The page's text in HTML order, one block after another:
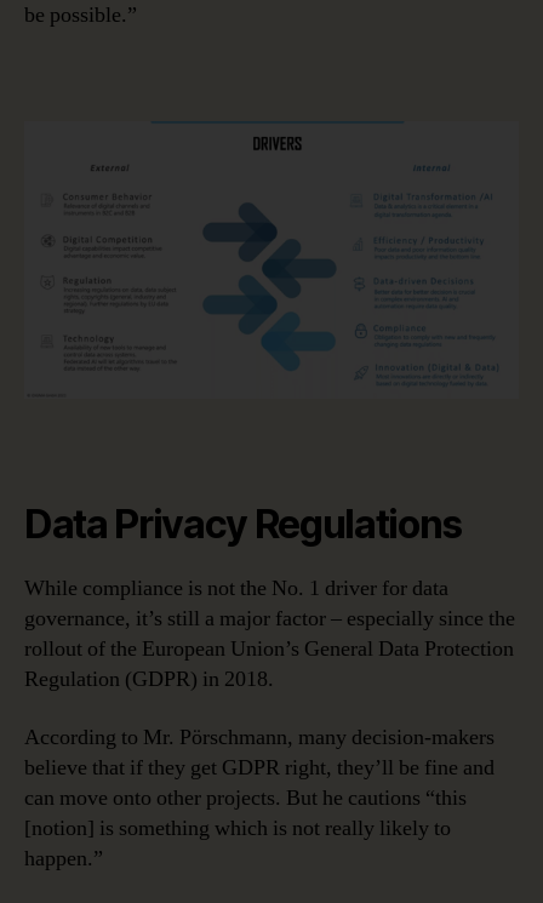
be possible.”
Data Privacy Regulations
While compliance is not the No. 1 driver for data
governance, it’s still a major factor – especially since the
rollout of the European Union’s General Data Protection
Regulation (GDPR) in 2018.
According to Mr. Pörschmann, many decision-makers
believe that if they get GDPR right, they’ll be fine and
can move onto other projects. But he cautions “this
[notion] is something which is not really likely to
happen.”